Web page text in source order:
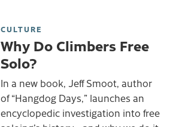
CULTURE
Why Do Climbers Free
Solo?
In a new book, Jeff Smoot, author
of “Hangdog Days,” launches an
encyclopedic investigation into free